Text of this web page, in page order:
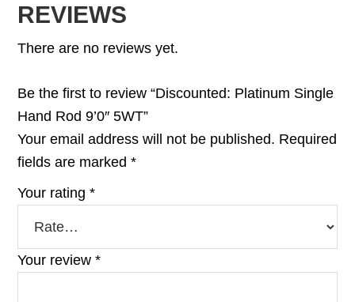
REVIEWS
There are no reviews yet.
Be the first to review “Discounted: Platinum Single
Hand Rod 9’0″ 5WT”
Your email address will not be published. Required
fields are marked*
Your rating*
Your review*